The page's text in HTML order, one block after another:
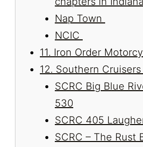
Nap Town
NCIC
11. Iron Order
12. Southern
SCRC Big Blue
530
SCRC 405
SCRC – The Rust